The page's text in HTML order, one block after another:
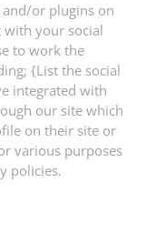
or plugins on
your social
to work the
{List the social
integrated with
our site which
on their site or
various purposes
policies.